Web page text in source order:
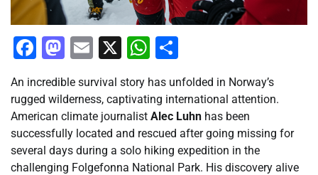
Facebook
Mastodon
Email
X WhatsApp
An incredible survival story has unfolded in Norway’s
rugged wilderness, captivating international attention.
American climate journalist Alec Luhn has been
successfully located and rescued after going missing for
several days during a solo hiking expedition in the
challenging Folgefonna National Park. His discovery alive